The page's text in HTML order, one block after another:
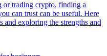
or trading crypto, finding a
can trust can be useful. Here
and exploring the strengths and